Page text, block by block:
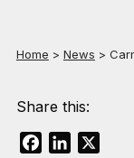
Home > News >
Share this:
FacebookLinkedIn